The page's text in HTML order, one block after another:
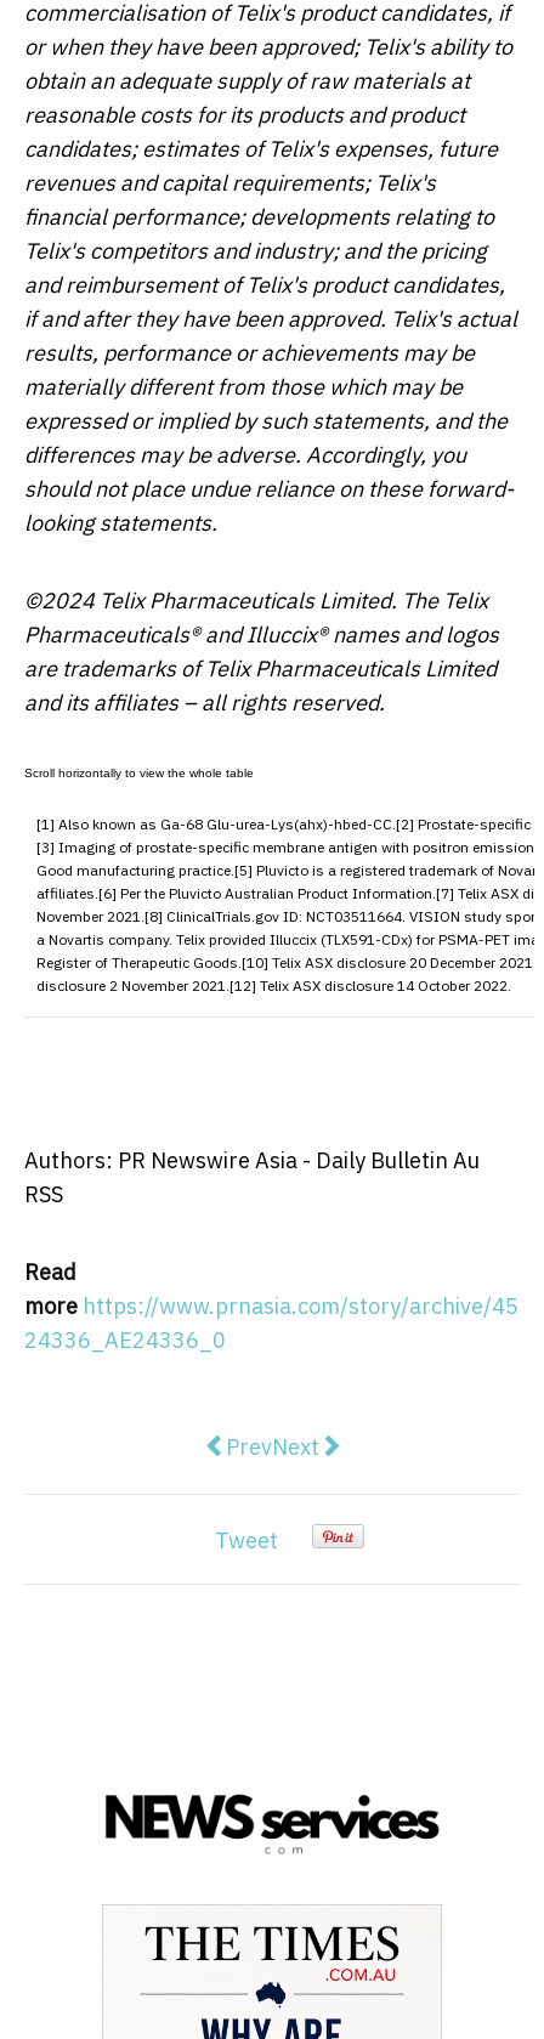
commercialisation of Telix's product candidates, if
or when they have been approved; Telix's ability to
obtain an adequate supply of raw materials at
reasonable costs for its products and product
candidates; estimates of Telix's expenses, future
revenues and capital requirements; Telix's
financial performance; developments relating to
Telix's competitors and industry; and the pricing
and reimbursement of Telix's product candidates,
if and after they have been approved. Telix's actual
results, performance or achievements may be
materially different from those which may be
expressed or implied by such statements, and the
differences may be adverse. Accordingly, you
should not place undue reliance on these forward-
looking statements.
©2024 Telix Pharmaceuticals Limited. The Telix
Pharmaceuticals® and Illuccix® names and logos
are trademarks of Telix Pharmaceuticals Limited
and its affiliates – all rights reserved.
[1] Also known as Ga-68 Glu-urea-Lys(ahx)-hbed-CC.[2] Prostate-specific
[3] Imaging of prostate-specific membrane antigen with positron emission
Good manufacturing practice.[5] Pluvicto is a registered trademark of
affiliates.[6] Per the Pluvicto Australian Product Information.[7] Telix ASX
November 2021.[8] ClinicalTrials.gov ID: NCT03511664. VISION study
a Novartis company. Telix provided Illuccix (TLX591-CDx) for PSMA-PET
Register of Therapeutic Goods.[10] Telix ASX disclosure 20 December
disclosure 2 November 2021.[12] Telix ASX disclosure 14 October 2022.
Authors: PR Newswire Asia - Daily Bulletin Au
RSS
Read
more https://www.prnasia.com/story/archive/45
24336_AE24336_0
Previous article: Woolpert
PrevNext article: Driving
Next
Tweet